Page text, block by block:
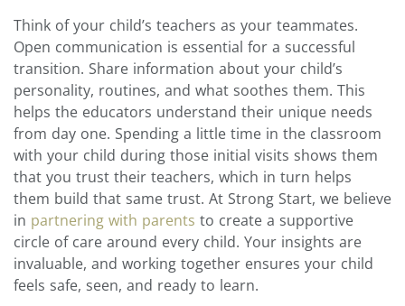
Think of your child’s teachers as your teammates.
Open communication is essential for a successful
transition. Share information about your child’s
personality, routines, and what soothes them. This
helps the educators understand their unique needs
from day one. Spending a little time in the classroom
with your child during those initial visits shows them
that you trust their teachers, which in turn helps
them build that same trust. At Strong Start, we believe
in partnering with parents to create a supportive
circle of care around every child. Your insights are
invaluable, and working together ensures your child
feels safe, seen, and ready to learn.